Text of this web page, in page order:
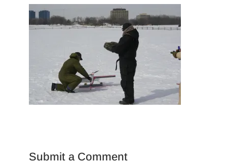
Submit a Comment